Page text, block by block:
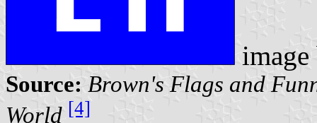
Source: Brown's Flags and
World [4]